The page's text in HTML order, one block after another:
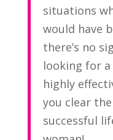
situations
would have
there’s no
looking for
highly
you clear
successful